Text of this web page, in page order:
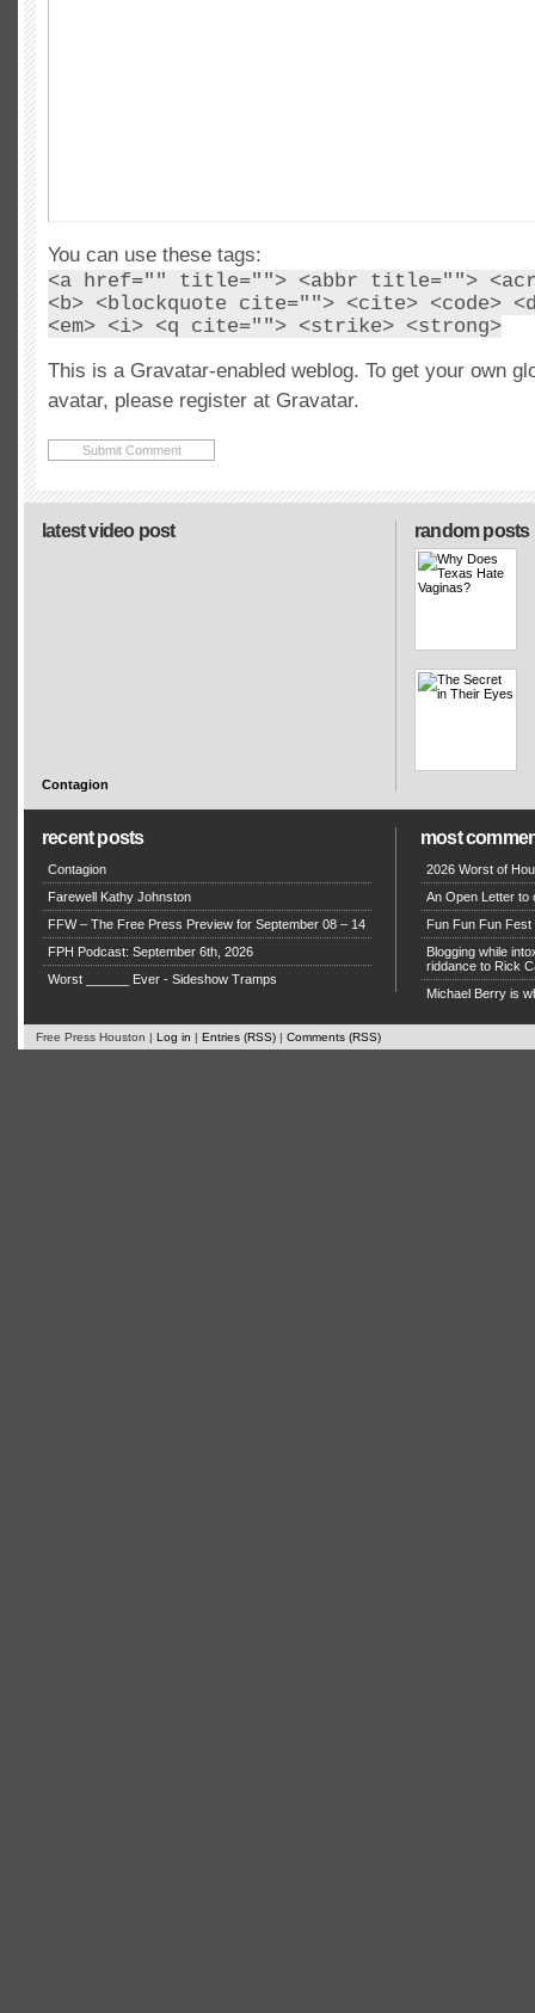
You can use these tags:
<a href="" title=""> <abbr title="">
<b> <blockquote cite=""> <cite> <code>
<em> <i> <q cite=""> <strike> <strong>
This is a Gravatar-enabled weblog. To get your own
avatar, please register at Gravatar.
random posts
latest video post
Contagion
recent posts
Contagion
Farewell Kathy Johnston
FFW – The Free Press Preview for September 08 – 14
FPH Podcast: September 6th, 2026
Worst ______ Ever - Sideshow Tramps
most
2026 Worst of
An Open Letter to
Fun Fun Fun Fest
Blogging while
riddance to Rick
Michael Berry is
Free Press Houston | Log in | Entries (RSS) | Comments (RSS)